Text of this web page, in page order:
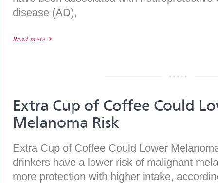
disease (AD),
Read more
Extra Cup of Coffee Could
Melanoma Risk
Extra Cup of Coffee Could Lower
drinkers have a lower risk of malignant
more protection with higher intake,